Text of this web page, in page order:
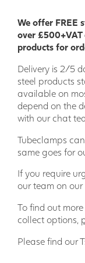
Our wide range
suit most
thermal and
strength.
We are a leading
GRP products to
Building/Theatre,
Generation and
Wider range of
• Engineering •
building • Ship
engineering • Off-
industry •
• Plant
We offer FREE
over £500+VAT
products for
Delivery is 2/5
steel products
available on
depend on the
with our chat
Tubeclamps
same goes for
If you require
our team on our
To find out
collect options,
Please find our